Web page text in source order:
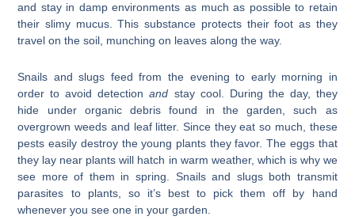
and stay in damp environments as much as possible to retain
their slimy mucus. This substance protects their foot as they
travel on the soil, munching on leaves along the way.
Snails and slugs feed from the evening to early morning in
order to avoid detectionand stay cool. During the day, they
hide under organic debris found in the garden, such as
overgrown weeds and leaf litter. Since they eat so much, these
pests easily destroy the young plants they favor. The eggs that
they lay near plants will hatch in warm weather, which is why we
see more of them in spring. Snails and slugs both transmit
parasites to plants, so it’s best to pick them off by hand
whenever you see one in your garden.